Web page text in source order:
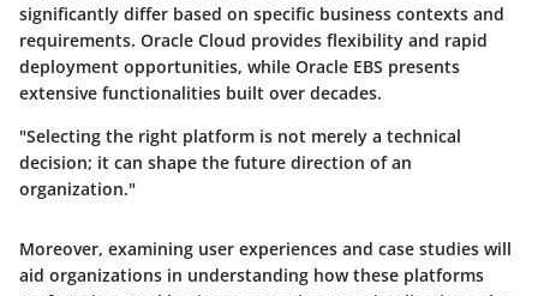
significantly differ based on specific business contexts and
requirements. Oracle Cloud provides flexibility and rapid
deployment opportunities, while Oracle EBS presents
extensive functionalities built over decades.
"Selecting the right platform is not merely a technical
decision; it can shape the future direction of an
organization."
Moreover, examining user experiences and case studies will
aid organizations in understanding how these platforms